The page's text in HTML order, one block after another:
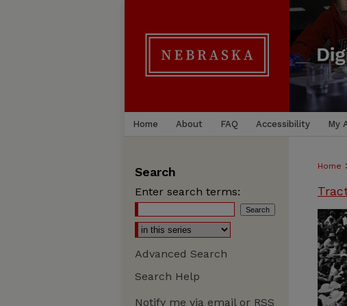
Home About FAQ Accessibility My
Home
Search
Enter search terms:
Advanced Search
Search Help
Notify me via email or RSS